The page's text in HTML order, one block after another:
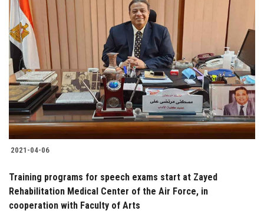
2021-04-06
Training programs for speech exams start at Zayed
Rehabilitation Medical Center of the Air Force, in
cooperation with Faculty of Arts